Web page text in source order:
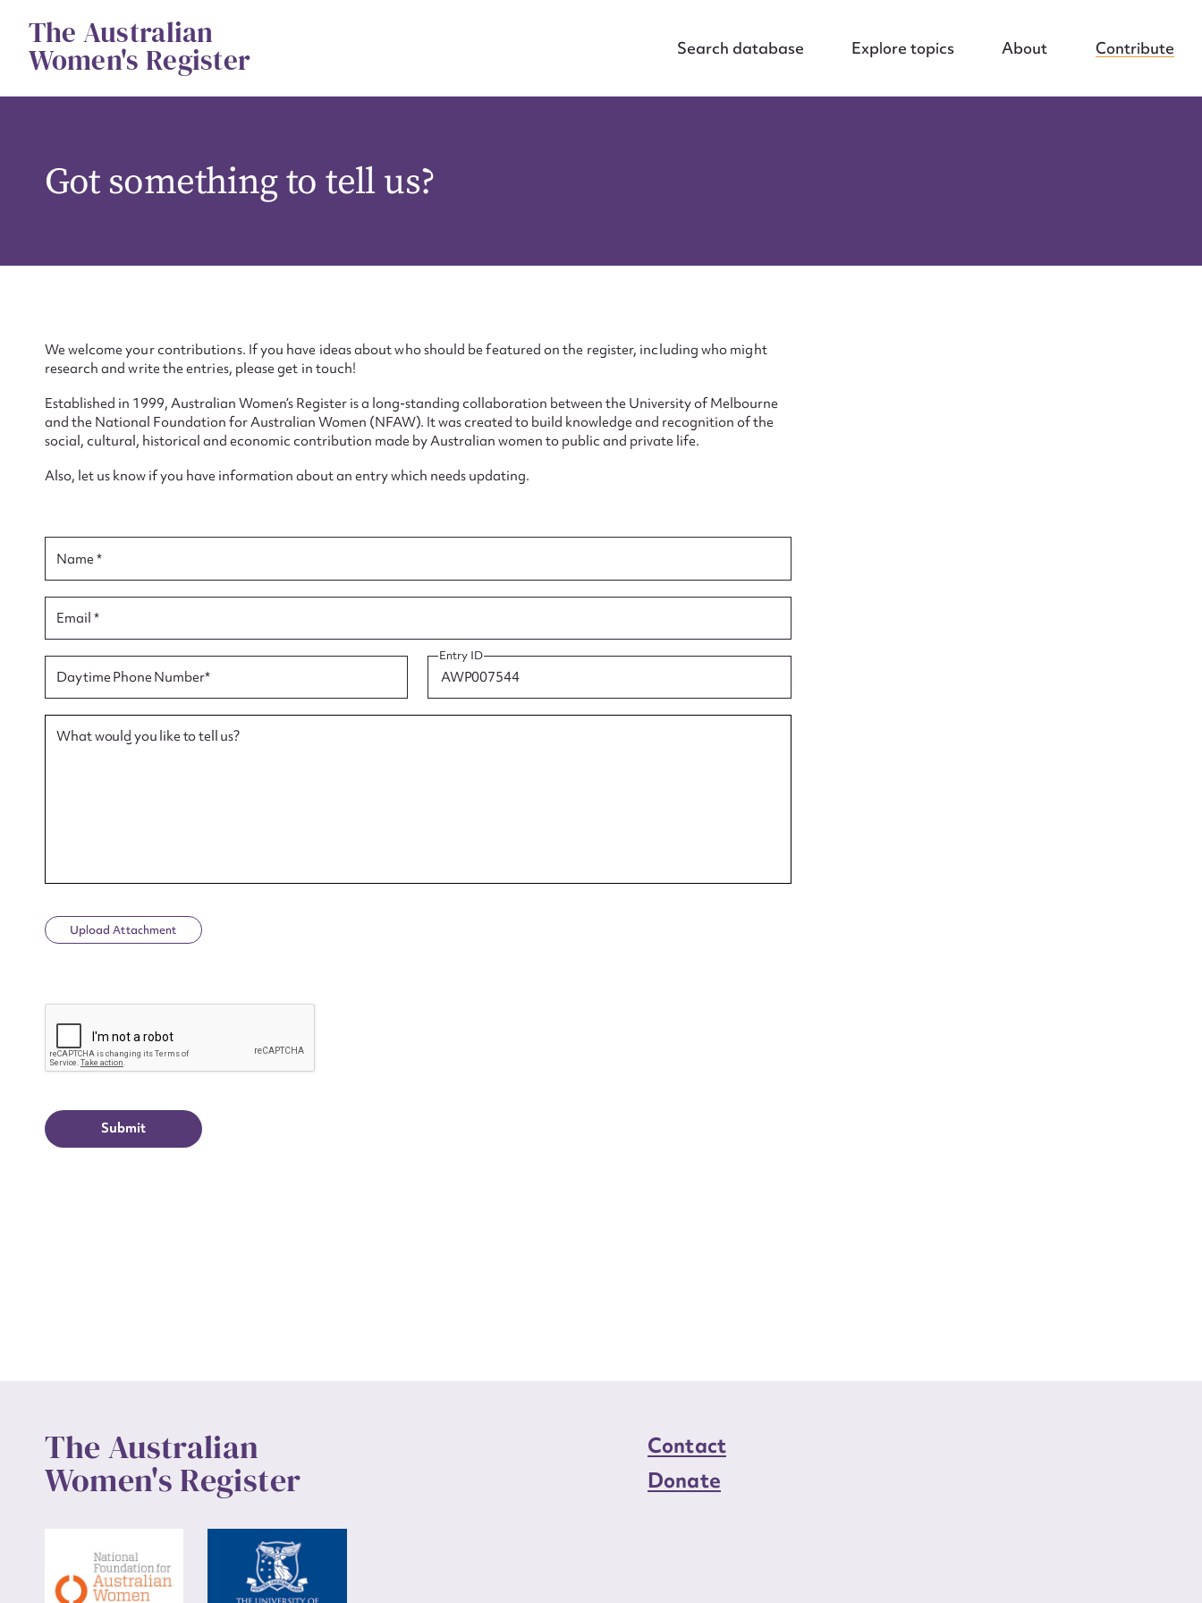
contentThe Australian
Women's Register Search database Explore topics About Contribute
Got something to tell us?
We welcome your contributions. If you have ideas about who should be featured on the register, including who might
research and write the entries, please get in touch!
Established in 1999, Australian Women’s Register is a long-standing collaboration between the University of Melbourne
and the National Foundation for Australian Women (NFAW). It was created to build knowledge and recognition of the
social, cultural, historical and economic contribution made by Australian women to public and private life.
Also, let us know if you have information about an entry which needs updating.
Name *
Email *
Daytime Phone Number*
Entry ID
What would you like to tell us?
Upload Attachment
CAPTCHA
The Australian
Women's Register
Contact
Donate
CSV JSON
First name* Email address*
Form field*